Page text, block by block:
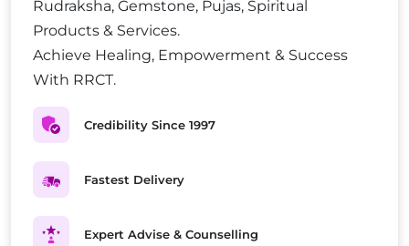
Rudraksha, Gemstone, Pujas, Spiritual
Products & Services.
Achieve Healing, Empowerment & Success
With RRCT.
Credibility Since 1997
Fastest Delivery
Expert Advise & Counselling